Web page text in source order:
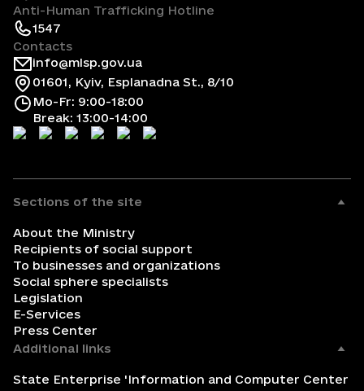
Anti-Human Trafficking Hotline
1547
Contacts
info@mlsp.gov.ua
01601, Kyiv, Esplanadna St., 8/10
Mo-Fr: 9:00-18:00
Break: 13:00-14:00
Sections of the site
About the Ministry
Recipients of social support
To businesses and organizations
Social sphere specialists
Legislation
E-Services
Press Center
Additional links
State Enterprise 'Information and Computer Center